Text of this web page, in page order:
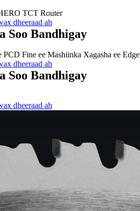
TCT Router
dheeraad ah
Soo Bandhigay
PCD Fine ee Mashiinka Xagasha ee Edge
dheeraad ah
Soo Bandhigay
dheeraad ah